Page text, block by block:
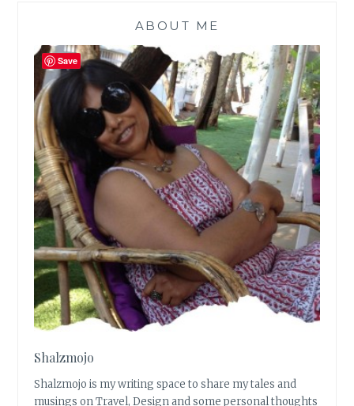
ABOUT ME
Shalzmojo
Shalzmojo is my writing space to share my tales and
musings on Travel, Design and some personal thoughts
Save